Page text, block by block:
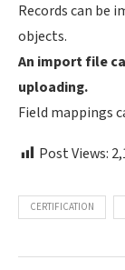
Records can be
objects.
An import file
uploading.
Field mappings
Post Views:
CERTIFICATION